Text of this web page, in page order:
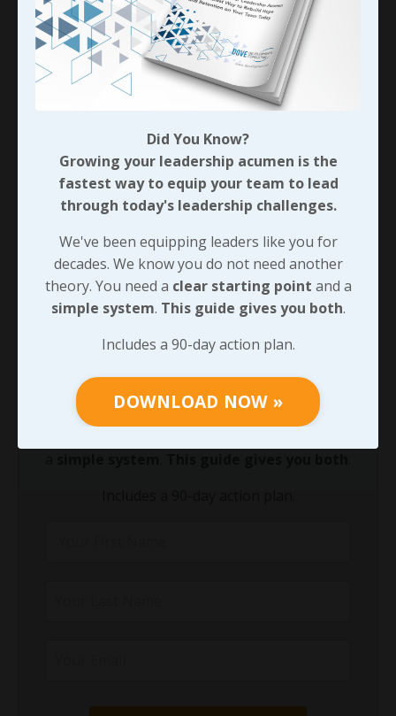
discretionary effort I’ve referred to a few times
previously?
We can take a significant step toward earning that
kind of engagement from our teams when we provide
them with clarity around how each thing they do helps
the entire organization succeed so we’ll wrap this up
by looking at how we can create that kind of
atmosphere…
90-DAY GUIDE: Lead Your Team
Through Any Leadership Challenge
Did You Know?
Growing your leadership acumen is the
fastest way to equip your team to lead
through today's leadership challenges.
We've been equipping leaders like you for
decades. We know you do not need another
Did You Know?
Growing your leadership acumen is the
fastest way to equip your team to lead
through today's leadership challenges.
We've been equipping leaders like you for
decades. We know you do not need another
theory. You need a clear starting point and a
simple system. This guide gives you both.
Includes a 90-day action plan.
DOWNLOAD NOW »